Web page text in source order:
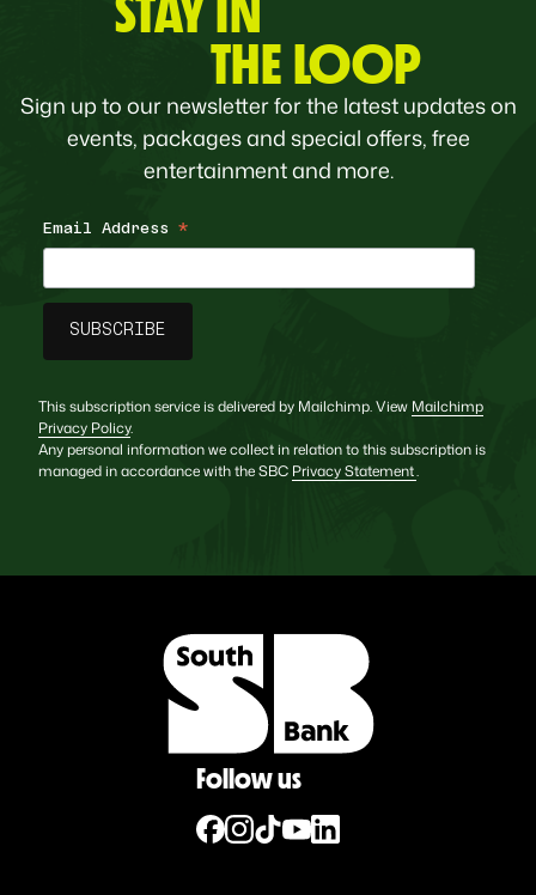
THE LOOP
Sign up to our newsletter for the latest updates on
events, packages and special offers, free
entertainment and more.
Email Address *
This subscription service is delivered by Mailchimp. View Mailchimp
Privacy Policy.
Any personal information we collect in relation to this subscription is
managed in accordance with the SBC Privacy Statement.
Follow us